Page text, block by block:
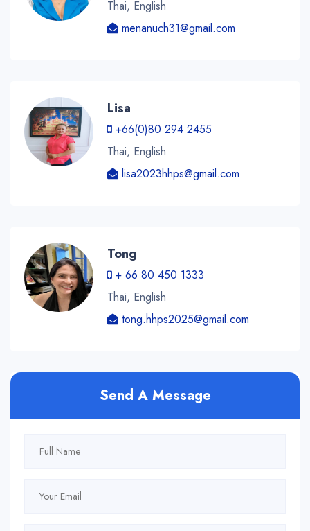
Thai, English
menanuch31@gmail.com
Lisa
+66(0)80 294 2455
Thai, English
lisa2023hhps@gmail.com
Tong
+ 66 80 450 1333
Thai, English
tong.hhps2025@gmail.com
Send A Message